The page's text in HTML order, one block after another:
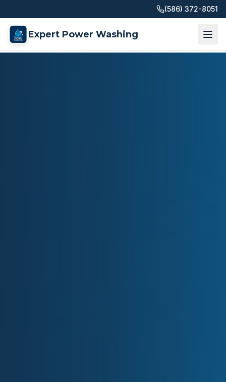
(586) 372-8051
Expert Power Washing